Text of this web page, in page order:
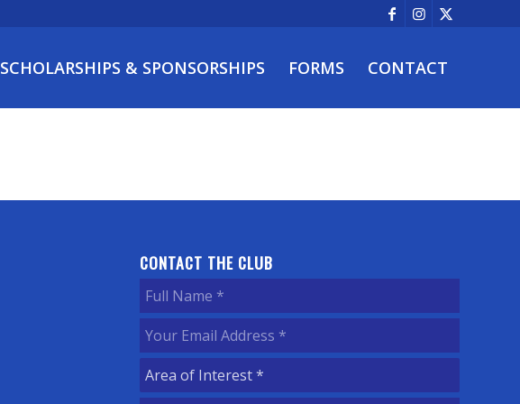
SCHOLARSHIPS & SPONSORSHIPS FORMS CONTACT
CONTACT THE CLUB
Full
Name(Required)
Your
Email
Address(Required)
Area
of